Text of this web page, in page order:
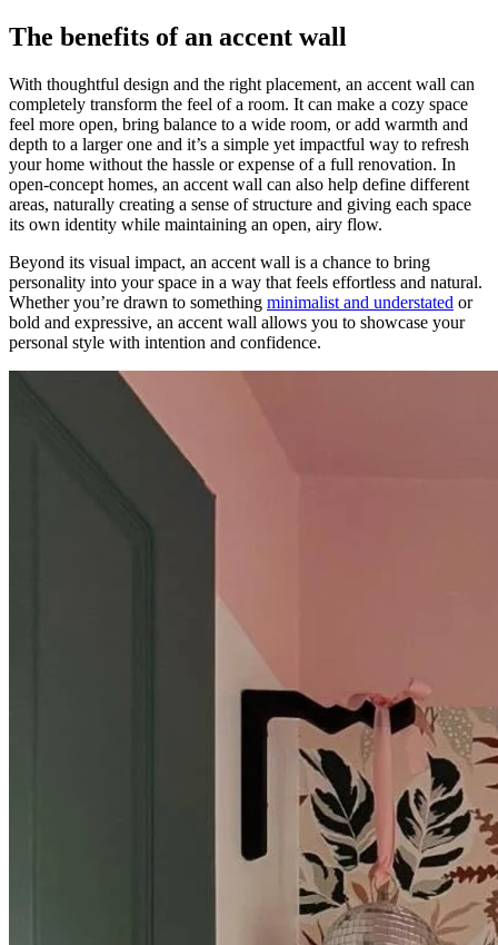
The benefits of an accent wall
With thoughtful design and the right placement, an accent wall can
completely transform the feel of a room. It can make a cozy space
feel more open, bring balance to a wide room, or add warmth and
depth to a larger one and it’s a simple yet impactful way to refresh
your home without the hassle or expense of a full renovation. In
open-concept homes, an accent wall can also help define different
areas, naturally creating a sense of structure and giving each space
its own identity while maintaining an open, airy flow.
Beyond its visual impact, an accent wall is a chance to bring
personality into your space in a way that feels effortless and natural.
Whether you’re drawn to something minimalist and understated or
bold and expressive, an accent wall allows you to showcase your
personal style with intention and confidence.